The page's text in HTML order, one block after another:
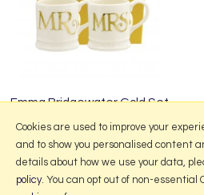
Emma Bridgewater Gold Set
More
Cookies are used to improve your
and to show you personalised content
details about how we use your data,
policy. You can opt out of non-essential